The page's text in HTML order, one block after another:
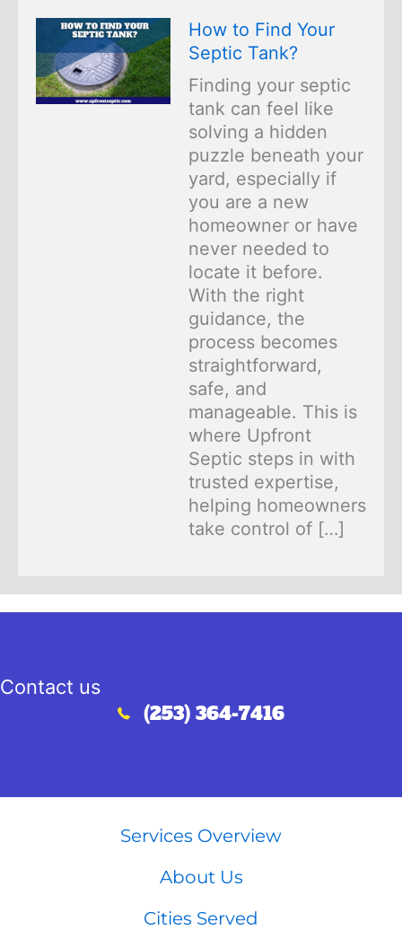
How to Find Your
Septic Tank?
Finding your septic
tank can feel like
solving a hidden
puzzle beneath your
yard, especially if
you are a new
homeowner or have
never needed to
locate it before.
With the right
guidance, the
process becomes
straightforward,
safe, and
manageable. This is
where Upfront
Septic steps in with
trusted expertise,
helping homeowners
take control of […]
Contact us
Call (253) 364-7416
(253) 364-7416
Services Overview
About Us
Cities Served